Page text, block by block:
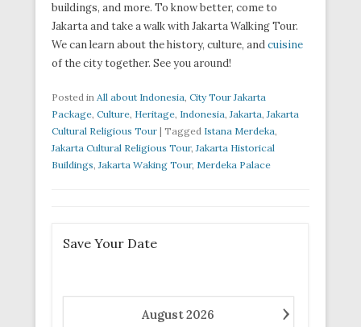
buildings, and more. To know better, come to
Jakarta and take a walk with Jakarta Walking Tour.
We can learn about the history, culture, andcuisine
of the city together. See you around!
Posted in All about Indonesia, City Tour Jakarta
Package, Culture, Heritage, Indonesia,Jakarta,Jakarta
Cultural Religious Tour | Tagged Istana Merdeka,
Jakarta Cultural Religious Tour,Jakarta Historical
Buildings,Jakarta Waking Tour, Merdeka Palace
Save Your Date
›
August2026